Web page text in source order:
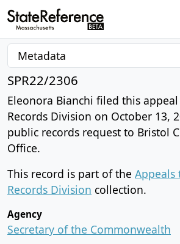
SPR22/2306
Eleonora Bianchi filed this
Records Division on October 13,
public records request to Bristol
Office.
This record is part of the Appeals
Records Division collection.
Agency
Secretary of the Commonwealth